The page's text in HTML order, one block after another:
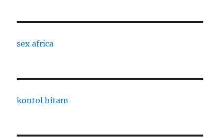
sex africa
kontol hitam